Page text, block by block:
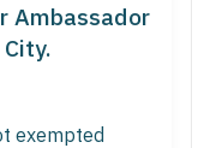
Ambassador
exempted